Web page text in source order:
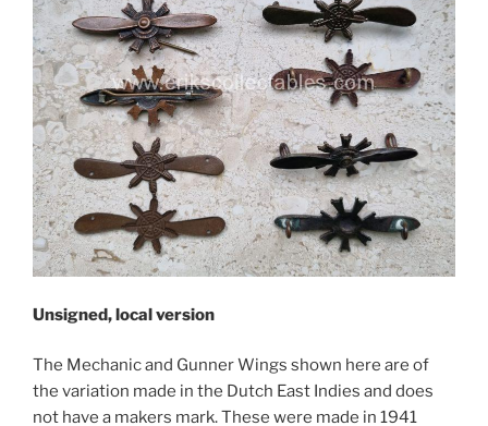
Unsigned, local version
The Mechanic and Gunner Wings shown here are of
the variation made in the Dutch East Indies and does
not have a makers mark. These were made in 1941